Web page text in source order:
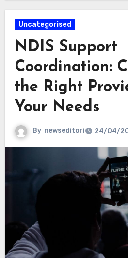
Uncategorised
NDIS Support
Coordination:
the Right
Your Needs
By newseditori 24/04/